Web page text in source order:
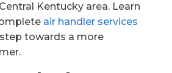
Kentucky area. Learn
air handler services
towards a more